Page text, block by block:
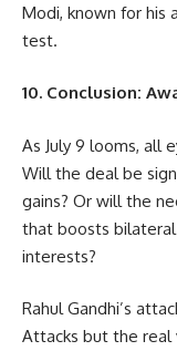
Modi, known for his
test.
10. Conclusion:
As July 9 looms, all
Will the deal be
gains? Or will the
that boosts
interests?
Rahul Gandhi’s
Attacks but the